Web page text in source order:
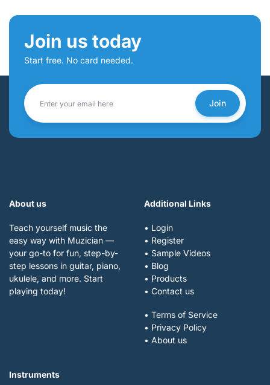
Join us today
Start free. No card needed.
Join
About us
Teach yourself music the
easy way with Muzician —
your go-to for fun, step-by-
step lessons in guitar, piano,
ukulele, and more. Start
playing today!
Additional Links
• Login
• Register
• Sample Videos
• Blog
• Products
• Contact us
• Terms of Service
• Privacy Policy
• About us
Instruments